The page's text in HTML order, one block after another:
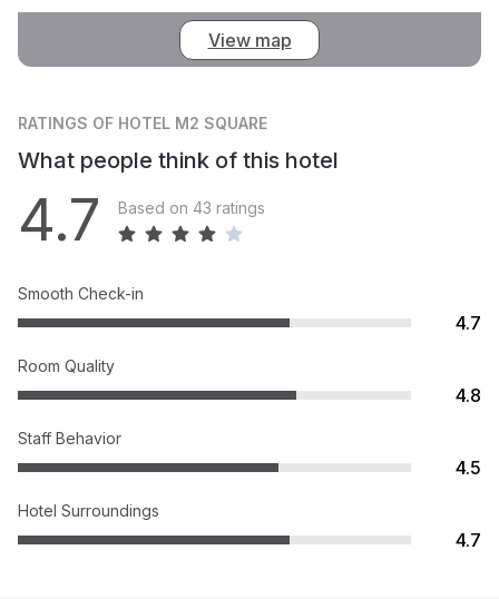
View map
RATINGS OF HOTEL M2 SQUARE
What people think of this hotel
4.7 Based on 43 ratings
Smooth Check-in
4.7
Room Quality
4.8
Staff Behavior
4.5
Hotel Surroundings
4.7